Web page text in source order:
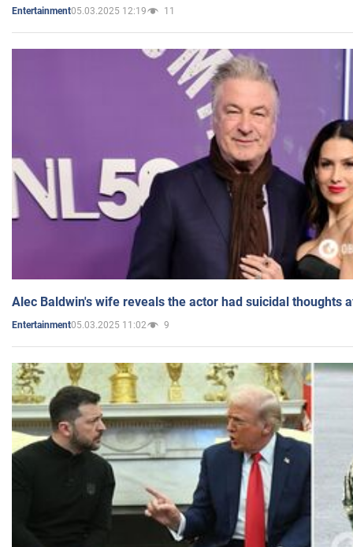
Entertainment05.03.2025 12:19 11
Alec Baldwin's wife reveals the actor had suicidal thoughts
Entertainment05.03.2025 11:02 9